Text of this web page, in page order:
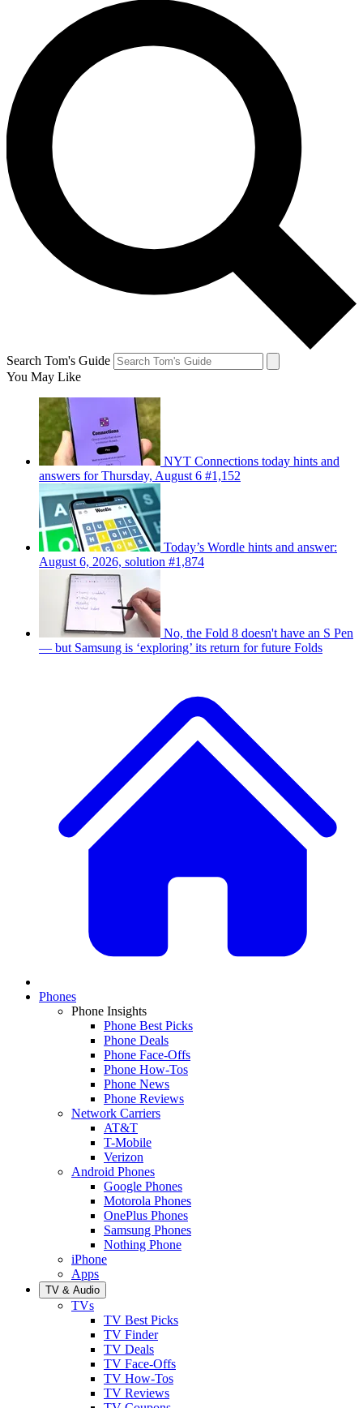
Search Tom's Guide
You May Like
NYT Connections today hints and
answers for Thursday, August 6 #1,152
Today’s Wordle hints and answer:
August 6, 2026, solution #1,874
No, the Fold 8 doesn't have an S Pen
— but Samsung is ‘exploring’ its return for future Folds
Phones
Phone Insights
Phone Best Picks
Phone Deals
Phone Face-Offs
Phone How-Tos
Phone News
Phone Reviews
Network Carriers
AT&T
T-Mobile
Verizon
Android Phones
Google Phones
Motorola Phones
OnePlus Phones
Samsung Phones
Nothing Phone
iPhone
Apps
TV & Audio
TVs
TV Best Picks
TV Finder
TV Deals
TV Face-Offs
TV How-Tos
TV Reviews